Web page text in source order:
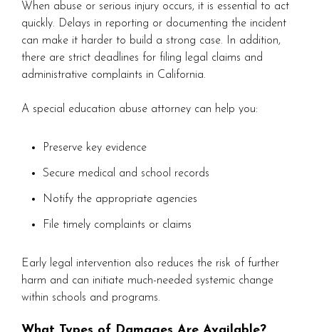
When abuse or serious injury occurs, it is essential to act
quickly. Delays in reporting or documenting the incident
can make it harder to build a strong case. In addition,
there are strict deadlines for filing legal claims and
administrative complaints in California.
A special education abuse attorney can help you:
Preserve key evidence
Secure medical and school records
Notify the appropriate agencies
File timely complaints or claims
Early legal intervention also reduces the risk of further
harm and can initiate much-needed systemic change
within schools and programs.